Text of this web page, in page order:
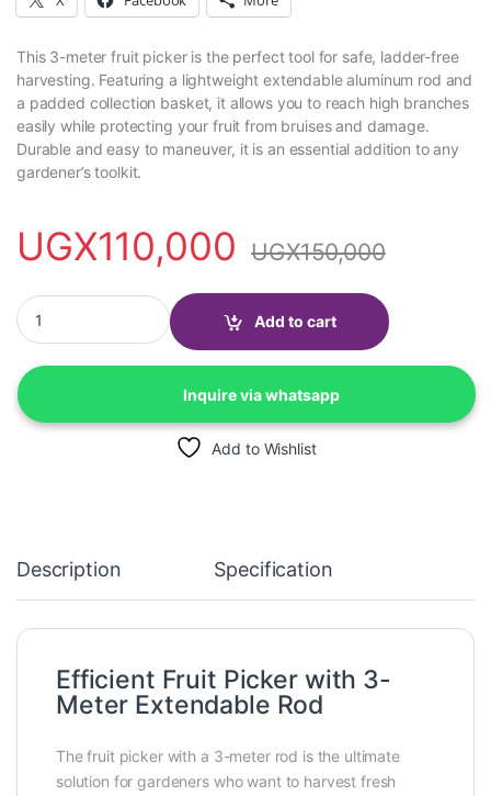
This 3-meter fruit picker is the perfect tool for safe, ladder-free
harvesting. Featuring a lightweight extendable aluminum rod and
a padded collection basket, it allows you to reach high branches
easily while protecting your fruit from bruises and damage.
Durable and easy to maneuver, it is an essential addition to any
gardener’s toolkit.
UGX110,000 UGX150,000
Fruit picker with 3 meter rod quantity
Add to cart
Inquire via whatsapp
Add to Wishlist
Description Specification
Efficient Fruit Picker with 3-
Meter Extendable Rod
The fruit picker with a 3-meter rod is the ultimate
solution for gardeners who want to harvest fresh